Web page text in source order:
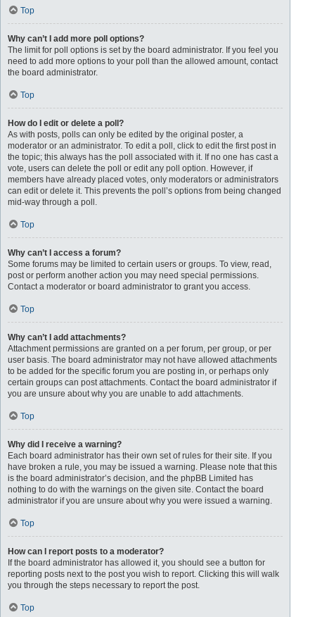
Top
Why can’t I add more poll options?
The limit for poll options is set by the board administrator. If you feel you
need to add more options to your poll than the allowed amount, contact
the board administrator.
Top
How do I edit or delete a poll?
As with posts, polls can only be edited by the original poster, a
moderator or an administrator. To edit a poll, click to edit the first post in
the topic; this always has the poll associated with it. If no one has cast a
vote, users can delete the poll or edit any poll option. However, if
members have already placed votes, only moderators or administrators
can edit or delete it. This prevents the poll’s options from being changed
mid-way through a poll.
Top
Why can’t I access a forum?
Some forums may be limited to certain users or groups. To view, read,
post or perform another action you may need special permissions.
Contact a moderator or board administrator to grant you access.
Top
Why can’t I add attachments?
Attachment permissions are granted on a per forum, per group, or per
user basis. The board administrator may not have allowed attachments
to be added for the specific forum you are posting in, or perhaps only
certain groups can post attachments. Contact the board administrator if
you are unsure about why you are unable to add attachments.
Top
Why did I receive a warning?
Each board administrator has their own set of rules for their site. If you
have broken a rule, you may be issued a warning. Please note that this
is the board administrator’s decision, and the phpBB Limited has
nothing to do with the warnings on the given site. Contact the board
administrator if you are unsure about why you were issued a warning.
Top
How can I report posts to a moderator?
If the board administrator has allowed it, you should see a button for
reporting posts next to the post you wish to report. Clicking this will walk
you through the steps necessary to report the post.
Top